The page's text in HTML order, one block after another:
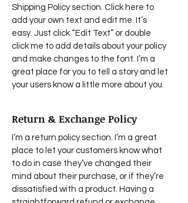
Shipping Policy section. Click here to
add your own text and edit me. It’s
easy. Just click “Edit Text” or double
click me to add details about your policy
and make changes to the font. I’m a
great place for you to tell a story and let
your users know a little more about you.
Return & Exchange Policy
I’m a return policy section. I’m a great
place to let your customers know what
to do in case they’ve changed their
mind about their purchase, or if they’re
dissatisfied with a product. Having a